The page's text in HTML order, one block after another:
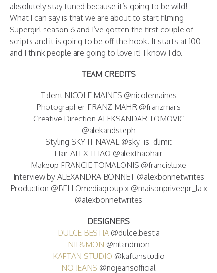
absolutely stay tuned because it’s going to be wild!
What I can say is that we are about to start filming
Supergirl season 6 and I’ve gotten the first couple of
scripts and it is going to be off the hook. It starts at 100
and I think people are going to love it! I know I do.
TEAM CREDITS
Talent NICOLE MAINES @nicolemaines
Photographer FRANZ MAHR @franzmars
Creative Direction ALEKSANDAR TOMOVIC
@alekandsteph
Styling SKY JT NAVAL @sky_is_dlimit
Hair ALEX THAO @alexthaohair
Makeup FRANCIE TOMALONIS @francieluxe
Interview by ALEXANDRA BONNET @alexbonnetwrites
Production @BELLOmediagroup x @maisonpriveepr_la x
@alexbonnetwrites
DESIGNERS
DULCE BESTIA@dulce.bestia
NIL&MON @nilandmon
KAFTAN STUDIO @kaftanstudio
NO JEANS @nojeansofficial